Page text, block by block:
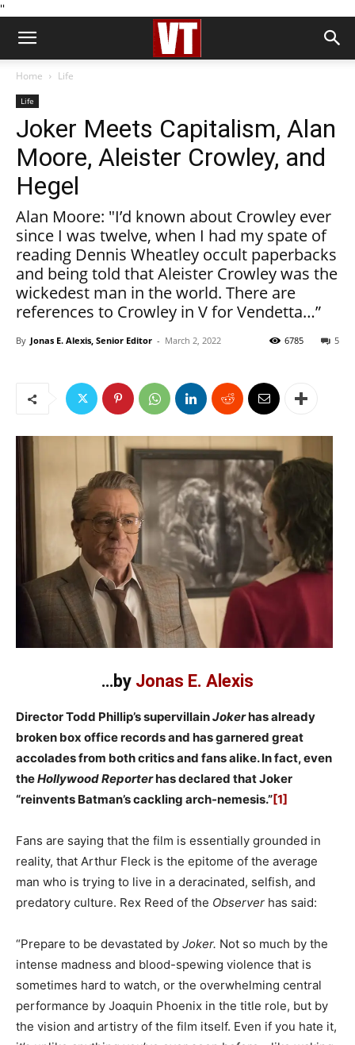
''
Home Life
Life
Joker Meets Capitalism, Alan
Moore, Aleister Crowley, and
Hegel
Alan Moore: "I’d known about Crowley ever
since I was twelve, when I had my spate of
reading Dennis Wheatley occult paperbacks
and being told that Aleister Crowley was the
wickedest man in the world. There are
references to Crowley in V for Vendetta…”
By Jonas E. Alexis, Senior Editor - March 2, 2022 5
6785
…by Jonas E. Alexis
Director Todd Phillip’s supervillainJokerhas already
broken box office records and has garnered great
accolades from both critics and fans alike. In fact, even
theHollywood Reporterhas declared that Joker
“reinvents Batman’s cackling arch-nemesis.”[1]
Fans are saying that the film is essentially grounded in
reality, that Arthur Fleck is the epitome of the average
man who is trying to live in a deracinated, selfish, and
predatory culture. Rex Reed of the Observer has said:
“Prepare to be devastated by Joker. Not so much by the
intense madness and blood-spewing violence that is
sometimes hard to watch, or the overwhelming central
performance by Joaquin Phoenix in the title role, but by
the vision and artistry of the film itself. Even if you hate it,